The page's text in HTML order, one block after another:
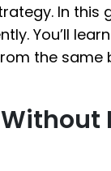
In this
You’ll
the same